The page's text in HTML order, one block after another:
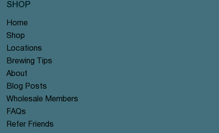
Home
Shop
Locations
Brewing Tips
About
Blog Posts
Wholesale Members
FAQs
Refer Friends
SHOP